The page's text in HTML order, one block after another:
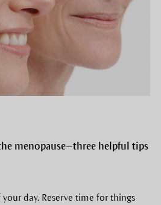
menopause—three helpful tips
day. Reserve time for things